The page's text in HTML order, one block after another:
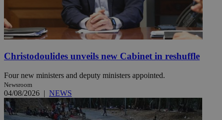
Christodoulides unveils new Cabinet in reshuffle
Four new ministers and deputy ministers appointed.
Newsroom
04/08/2026 | NEWS